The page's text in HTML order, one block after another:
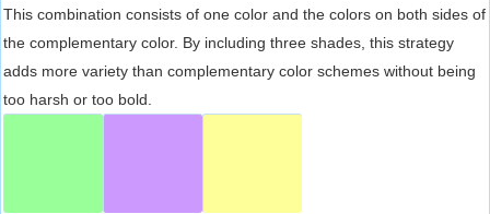
This combination consists of one color and the colors on both sides of
the complementary color. By including three shades, this strategy
adds more variety than complementary color schemes without being
too harsh or too bold.